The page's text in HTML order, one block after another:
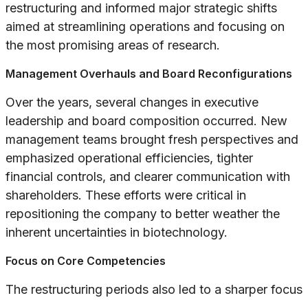
restructuring and informed major strategic shifts
aimed at streamlining operations and focusing on
the most promising areas of research.
Management Overhauls and Board Reconfigurations
Over the years, several changes in executive
leadership and board composition occurred. New
management teams brought fresh perspectives and
emphasized operational efficiencies, tighter
financial controls, and clearer communication with
shareholders. These efforts were critical in
repositioning the company to better weather the
inherent uncertainties in biotechnology.
Focus on Core Competencies
The restructuring periods also led to a sharper focus